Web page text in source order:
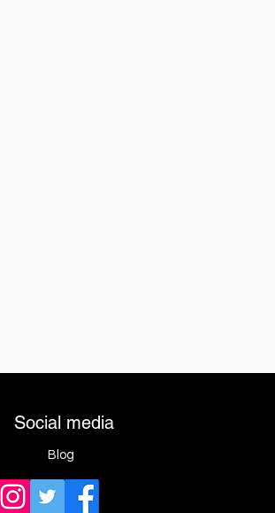
Social media
Blog